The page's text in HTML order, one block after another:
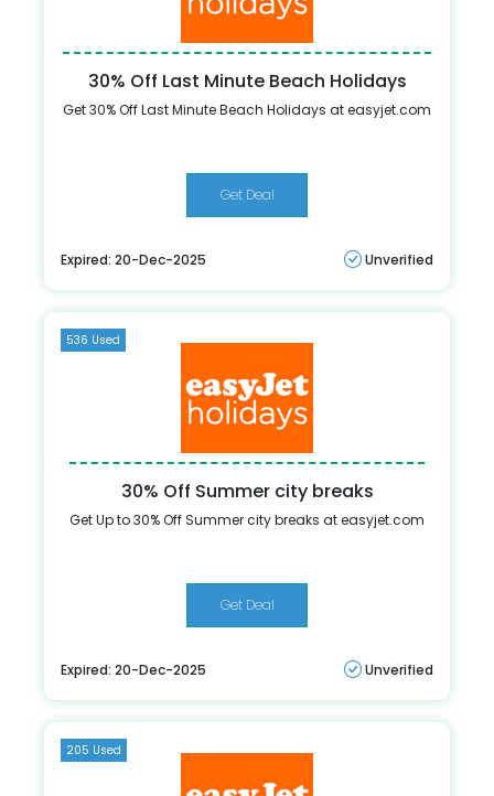
30% Off Last Minute Beach Holidays
Get 30% Off Last Minute Beach Holidays at easyjet.com
Get Deal
Expired: 20-Dec-2025 Unverified
536 Used
30% Off Summer city breaks
Get Up to 30% Off Summer city breaks at easyjet.com
Get Deal
Expired: 20-Dec-2025 Unverified
205 Used